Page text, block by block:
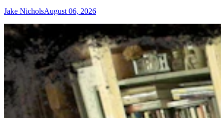
Jake NicholsAugust 06, 2026